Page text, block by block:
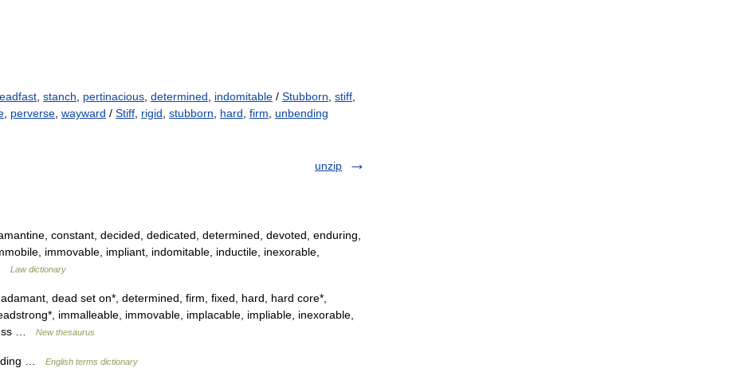
stanch pertinacious determined indomitable / Stubborn stiff
perverse wayward / Stiff rigid stubborn hard firm unbending
unzip
constant, decided, dedicated, determined, devoted, enduring,
immovable, impliant, indomitable, inductile, inexorable,
Law dictionary
dead set on*, determined, firm, fixed, hard, hard core*,
immalleable, immovable, implacable, impliable, inexorable,
…
New thesaurus
… English terms dictionary